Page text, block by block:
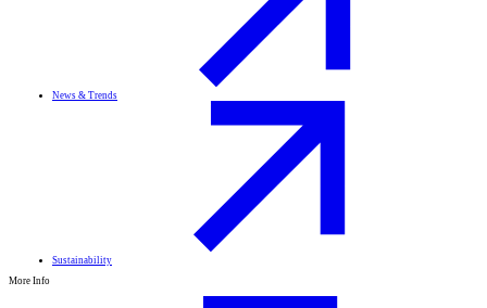
News & Trends
Sustainability
More Info